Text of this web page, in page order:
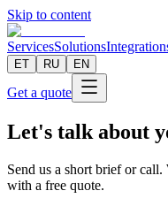
Skip to content
ServicesSolutions
ET RU EN
Get a quote
Let's talk about
Send us a short brief or
with a free quote.